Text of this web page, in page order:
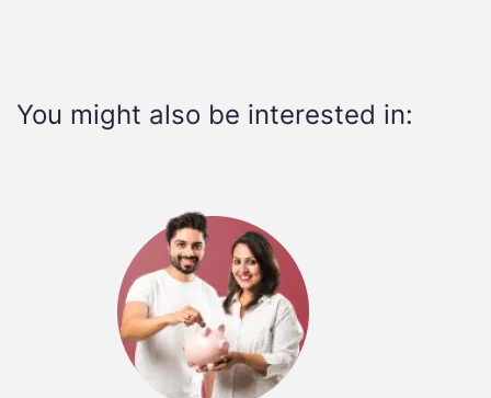
You might also be interested in: